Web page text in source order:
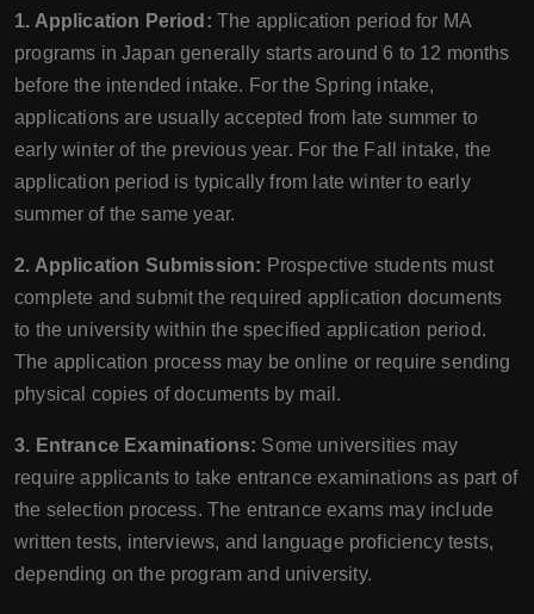
1. Application Period: The application period for MA
programs in Japan generally starts around 6 to 12 months
before the intended intake. For the Spring intake,
applications are usually accepted from late summer to
early winter of the previous year. For the Fall intake, the
application period is typically from late winter to early
summer of the same year.
2. Application Submission: Prospective students must
complete and submit the required application documents
to the university within the specified application period.
The application process may be online or require sending
physical copies of documents by mail.
3. Entrance Examinations: Some universities may
require applicants to take entrance examinations as part of
the selection process. The entrance exams may include
written tests, interviews, and language proficiency tests,
depending on the program and university.